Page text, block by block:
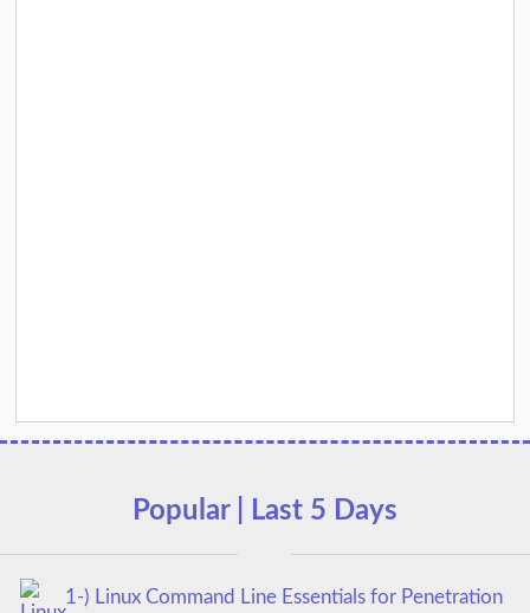
Popular | Last 5 Days
1-) Linux Command Line Essentials for Penetration